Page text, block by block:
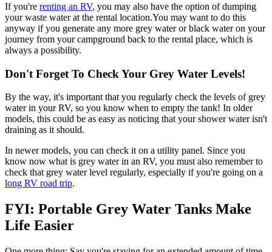
If you're renting an RV, you may also have the option of dumping
your waste water at the rental location.You may want to do this
anyway if you generate any more grey water or black water on your
journey from your campground back to the rental place, which is
always a possibility.
Don't Forget To Check Your Grey Water Levels!
By the way, it's important that you regularly check the levels of grey
water in your RV, so you know when to empty the tank! In older
models, this could be as easy as noticing that your shower water isn't
draining as it should.
In newer models, you can check it on a utility panel. Since you
know now what is grey water in an RV, you must also remember to
check that grey water level regularly, especially if you're going on a
long RV road trip.
FYI: Portable Grey Water Tanks Make
Life Easier